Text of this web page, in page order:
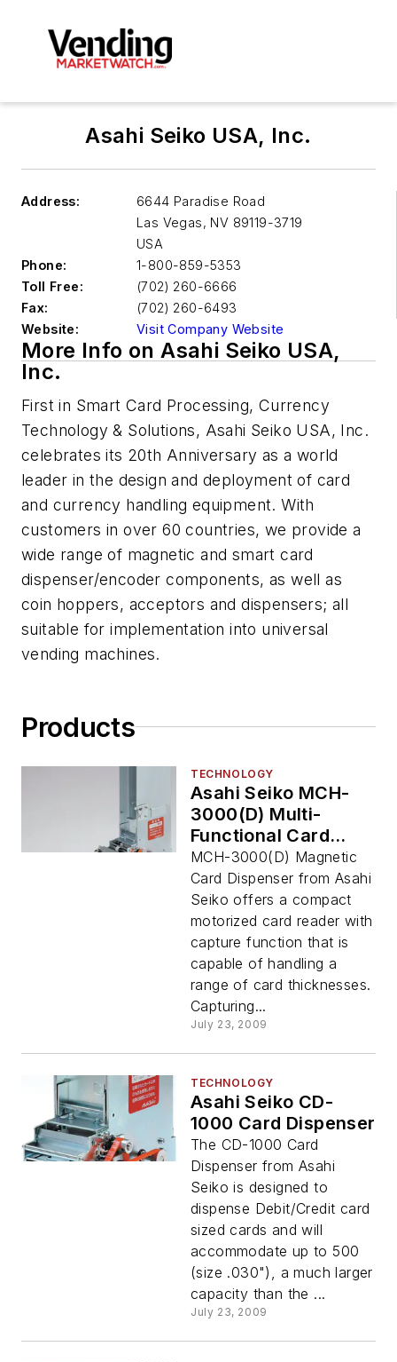
Asahi Seiko USA, Inc.
Address:
6644 Paradise Road
Las Vegas, NV 89119-3719
USA
Phone:
1-800-859-5353
Toll Free:
(702) 260-6666
Fax:
(702) 260-6493
Website:
Visit Company Website
More Info on Asahi Seiko USA,
Inc.
First in Smart Card Processing, Currency
Technology & Solutions, Asahi Seiko USA, Inc.
celebrates its 20th Anniversary as a world
leader in the design and deployment of card
and currency handling equipment. With
customers in over 60 countries, we provide a
wide range of magnetic and smart card
dispenser/encoder components, as well as
coin hoppers, acceptors and dispensers; all
suitable for implementation into universal
vending machines.
Products
TECHNOLOGY
Asahi Seiko MCH-
3000(D) Multi-
Functional Card
Reader/Dispenser
MCH-3000(D) Magnetic
Card Dispenser from Asahi
Seiko offers a compact
motorized card reader with
capture function that is
capable of handling a
range of card thicknesses.
Capturing...
July 23, 2009
TECHNOLOGY
Asahi Seiko CD-
1000 Card Dispenser
The CD-1000 Card
Dispenser from Asahi
Seiko is designed to
dispense Debit/Credit card
sized cards and will
accommodate up to 500
(size .030"), a much larger
capacity than the ...
July 23, 2009